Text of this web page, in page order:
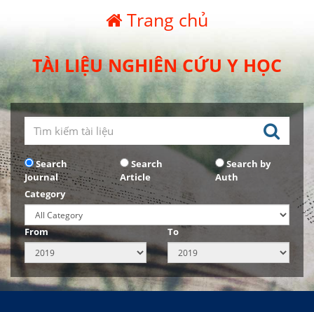
Trang chủ
TÀI LIỆU NGHIÊN CỨU Y HỌC
Search
Journal
Search
Article
Search by
Auth
Category
From To